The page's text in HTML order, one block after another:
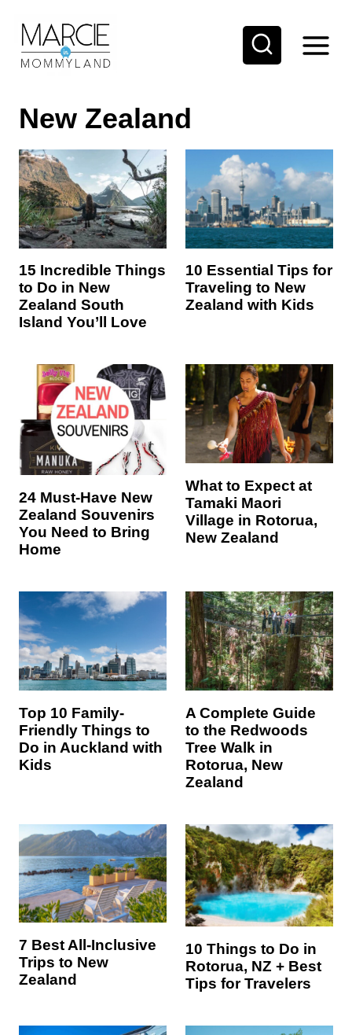
New Zealand
15 Incredible Things
to Do in New
Zealand South
Island You’ll Love
10 Essential Tips for
Traveling to New
Zealand with Kids
24 Must-Have New
Zealand Souvenirs
You Need to Bring
Home
What to Expect at
Tamaki Maori
Village in Rotorua,
New Zealand
Top 10 Family-
Friendly Things to
Do in Auckland with
Kids
A Complete Guide
to the Redwoods
Tree Walk in
Rotorua, New
Zealand
7 Best All-Inclusive
Trips to New
Zealand
10 Things to Do in
Rotorua, NZ + Best
Tips for Travelers